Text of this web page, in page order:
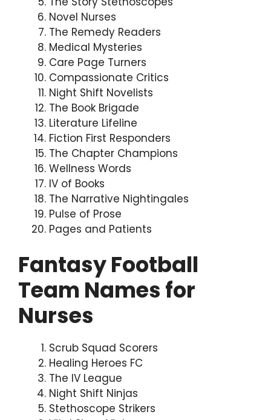
Novel Nurses
The Remedy Readers
Medical Mysteries
Care Page Turners
Compassionate Critics
Night Shift Novelists
The Book Brigade
Literature Lifeline
Fiction First Responders
The Chapter Champions
Wellness Words
IV of Books
The Narrative Nightingales
Pulse of Prose
Pages and Patients
Fantasy Football
Team Names for
Nurses
Scrub Squad Scorers
Healing Heroes FC
The IV League
Night Shift Ninjas
Stethoscope Strikers